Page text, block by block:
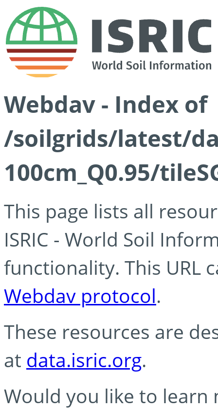
Webdav - Index of
/soilgrids/latest/
100cm_Q0.95/
This page lists all
ISRIC - World Soil
functionality. This URL
Webdav protocol.
These resources are
at data.isric.org.
Would you like to learn